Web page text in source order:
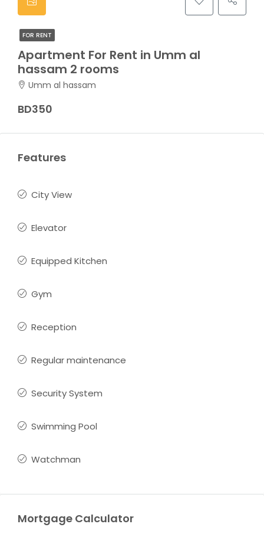
FOR RENT
Apartment For Rent in Umm al
hassam 2 rooms
Umm al hassam
BD350
Features
City View
Elevator
Equipped Kitchen
Gym
Reception
Regular maintenance
Security System
Swimming Pool
Watchman
Mortgage Calculator